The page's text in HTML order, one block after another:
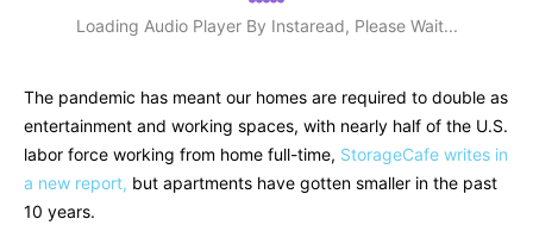
Loading Audio Player By Instaread, Please Wait...
The pandemic has meant our homes are required to double as
entertainment and working spaces, with nearly half of the U.S.
labor force working from home full-time, StorageCafe writes in
a new report, but apartments have gotten smaller in the past
10 years.